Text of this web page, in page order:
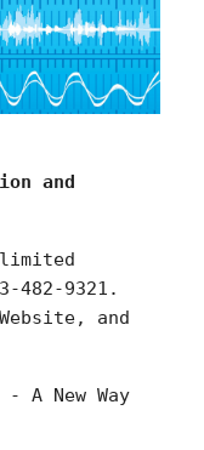
and
482-9321.
and
- A New Way